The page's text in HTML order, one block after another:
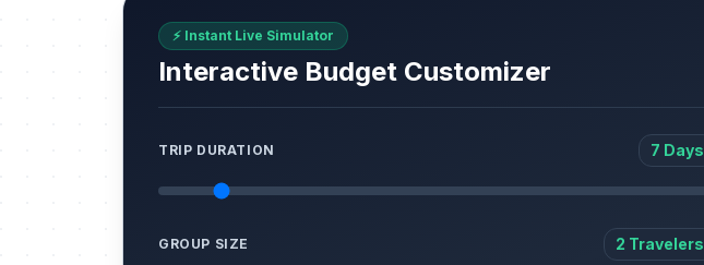
⚡ Instant Live Simulator
Interactive Budget Customizer
TRIP DURATION 7 Days
GROUP SIZE 2 Travelers